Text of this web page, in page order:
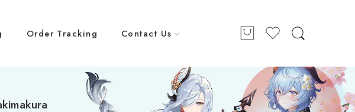
Order Tracking Contact Us